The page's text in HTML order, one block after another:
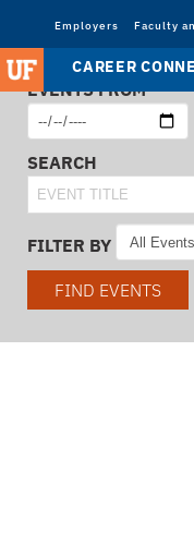
Employers Faculty
CAREER
EVENTS FROM
SEARCH
FILTER BY
FIND EVENTS